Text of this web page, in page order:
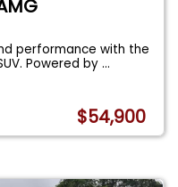
performance with the
Powered by...
$54,900